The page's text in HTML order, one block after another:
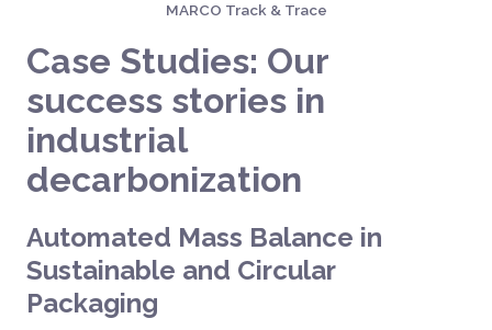
MARCO Track & Trace
Case Studies: Our
success stories in
industrial
decarbonization
Automated Mass Balance in
Sustainable and Circular
Packaging